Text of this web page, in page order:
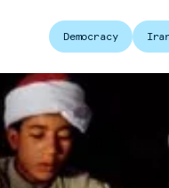
Democracy